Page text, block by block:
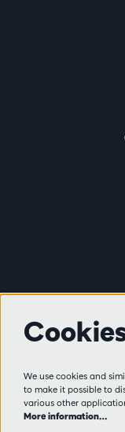
We use cookies and
to make it possible to
various other
More information…